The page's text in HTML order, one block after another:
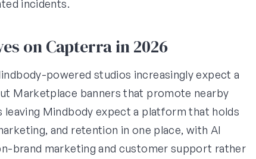
incidents.
on Capterra in 2026
powered studios increasingly expect a
Marketplace banners that promote nearby
Mindbody expect a platform that holds
and retention in one place, with AI
brand marketing and customer support rather